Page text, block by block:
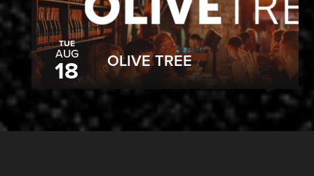
TUE
AUG
18 OLIVE TREE